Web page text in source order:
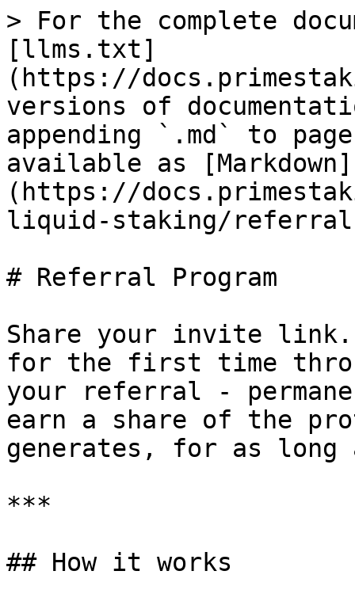
> For the complete
[llms.txt]
(https://
versions of
appending `.md` to
available as [Markdown]
(https://
liquid-staking/referral-
# Referral Program
Share your invite link.
for the first time
your referral -
earn a share of the
generates, for as long
***
## How it works